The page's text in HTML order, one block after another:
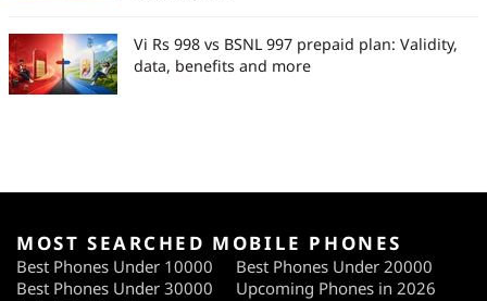
Vi Rs 998 vs BSNL 997 prepaid plan: Validity,
data, benefits and more
MOST SEARCHED MOBILE PHONES
Best Phones Under 10000
Best Phones Under 20000
Best Phones Under 30000
Upcoming Phones in 2026